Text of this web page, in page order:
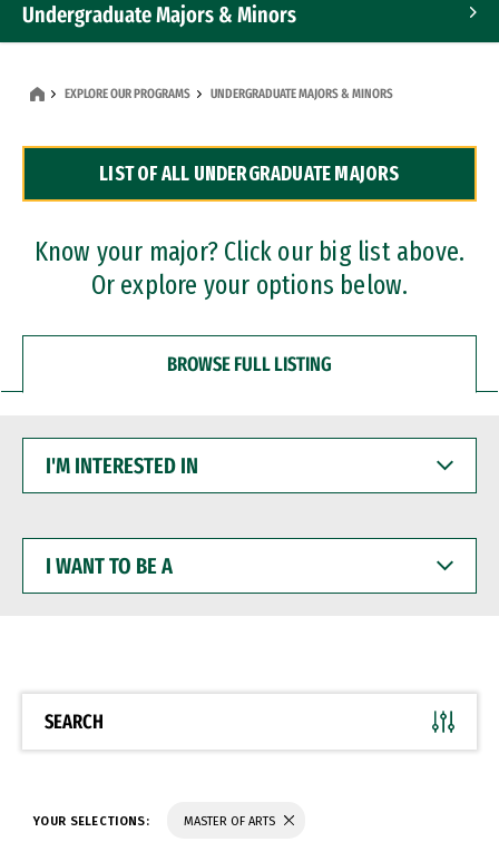
Undergraduate Majors & Minors
Dual Degree Programs
Professional Certificates
EXPLORE OUR PROGRAMS UNDERGRADUATE MAJORS & MINORS
LIST OF ALL UNDERGRADUATE MAJORS
Know your major? Click our big list above.
Or explore your options below.
BROWSE FULL LISTING
INTERESTED
WANT
BE
SEARCH
YOUR SELECTIONS: MASTER OF ARTS